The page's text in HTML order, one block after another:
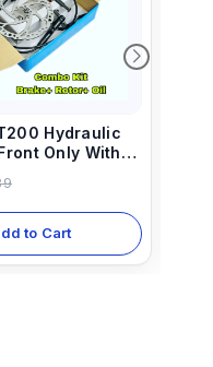
Hydraulic
Only With
And 5ml Needle
to Cart